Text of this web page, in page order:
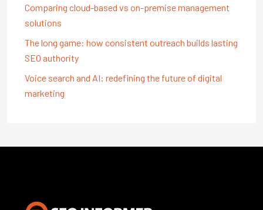
Comparing cloud-based vs on-premise management
solutions
The long game: how consistent outreach builds lasting
SEO authority
Voice search and AI: redefining the future of digital
marketing